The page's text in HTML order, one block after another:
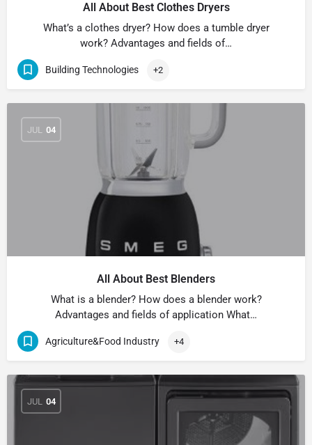
All About Best Clothes Dryers
What’s a clothes dryer? How does a tumble dryer
work? Advantages and fields of…
Building Technologies +2
JUL 04
All About Best Blenders
What is a blender? How does a blender work?
Advantages and fields of application What…
Agriculture&Food Industry +4
JUL 04